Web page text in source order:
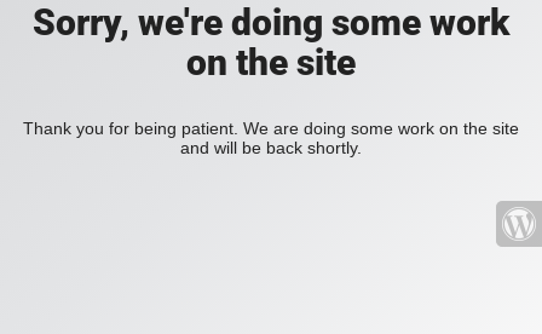
Sorry, we're doing some work
on the site
Thank you for being patient. We are doing some work on the site
and will be back shortly.